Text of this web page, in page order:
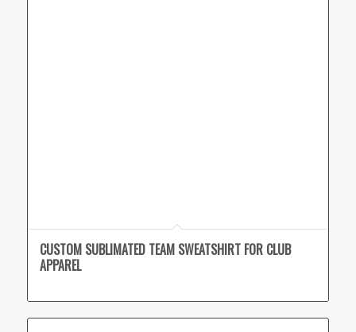
CUSTOM SUBLIMATED TEAM SWEATSHIRT FOR CLUB
APPAREL